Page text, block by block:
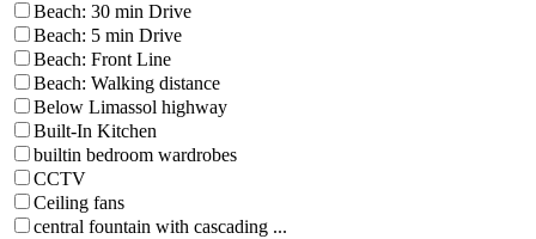
Beach: 30 min Drive
Beach: 5 min Drive
Beach: Front Line
Beach: Walking distance
Below Limassol highway
Built-In Kitchen
builtin bedroom wardrobes
CCTV
Ceiling fans
central fountain with cascading ...